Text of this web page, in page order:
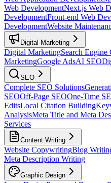
Web DevelopmentNext.js Web
DevelopmentFront-end Web
DevelopmentWebsite
Digital Marketing
Digital MarketingSearch Engine
MarketingGoogle AdsAI SEO
SEO
Complete SEO Solutions
SEOOff-Page SEOOne-Time
EditsLocal Citation Building
AnalysisMeta Title and Meta
Services
Content Writing
Website CopywritingBlog
Meta Description Writing
Graphic Design